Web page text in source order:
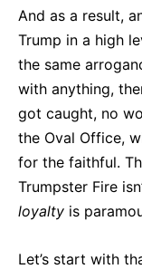
And as a result,
Trump in a high
the same
with anything,
got caught, no
the Oval Office,
for the faithful.
Trumpster Fire
loyalty is
Let’s start with